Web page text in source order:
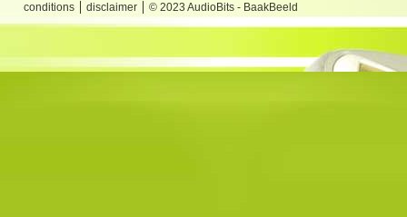
conditions disclaimer © 2023 AudioBits - BaakBeeld